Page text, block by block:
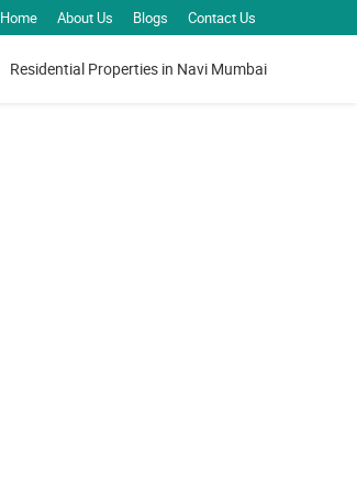
Home About Us Blogs Contact Us
Residential Properties in Navi Mumbai